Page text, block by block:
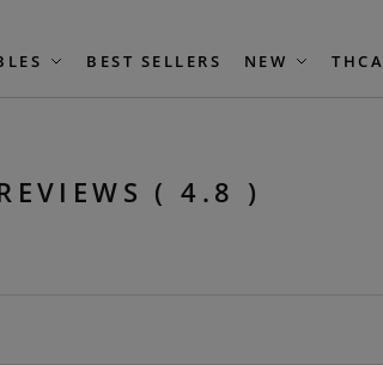
BEST SELLERS NEW THCA
( 4.8 )